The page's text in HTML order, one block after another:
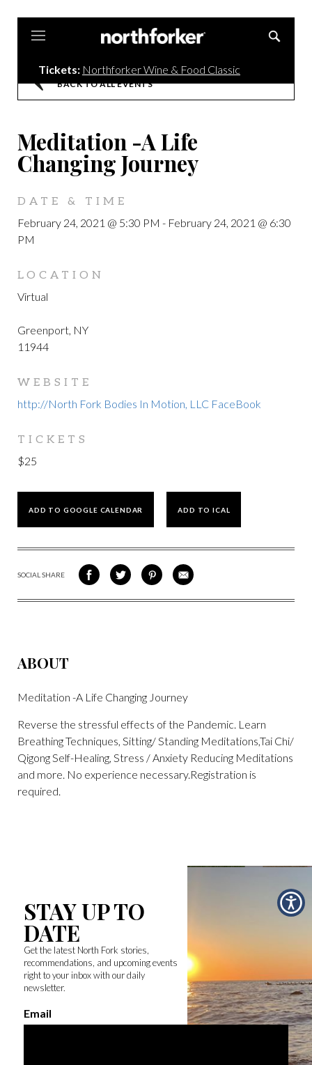
Tickets: Northforker Wine & Food Classic
BACK TO ALL EVENTS
Meditation -A Life
Changing Journey
DATE & TIME
February 24, 2021 @ 5:30 PM - February 24, 2021 @ 6:30
PM
LOCATION
Virtual
Greenport, NY
11944
WEBSITE
http://North Fork Bodies In Motion, LLC FaceBook
TICKETS
$25
ADD TO GOOGLE CALENDAR ADD TO ICAL
SOCIAL SHARE
SHARE
ON
SHARE
ON
SHARE
VIA
SHARE
VIA
ABOUT
Meditation -A Life Changing Journey
Reverse the stressful effects of the Pandemic. Learn
Breathing Techniques, Sitting/ Standing Meditations,Tai Chi/
Qigong Self-Healing, Stress / Anxiety Reducing Meditations
and more. No experience necessary.Registration is
required.
STAY UP TO
DATE
Get the latest North Fork stories,
recommendations, and upcoming events
right to your inbox with our daily
newsletter.
Email